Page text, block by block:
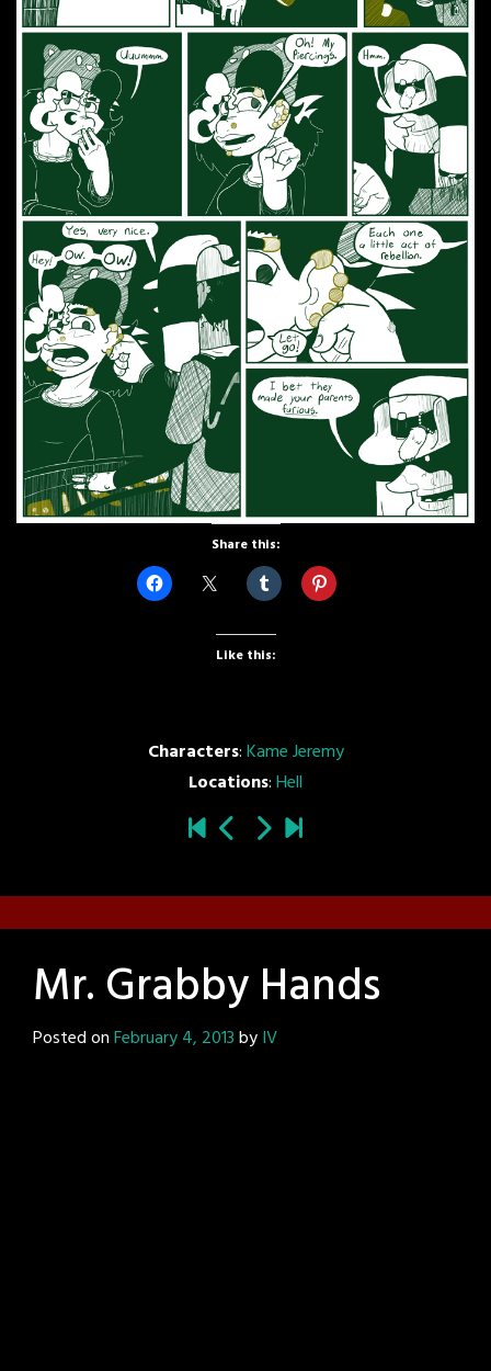
Share this:
Like this:
Characters:Kame Jeremy
Locations:Hell
Mr. Grabby Hands
Posted onFebruary 4, 2013byIV